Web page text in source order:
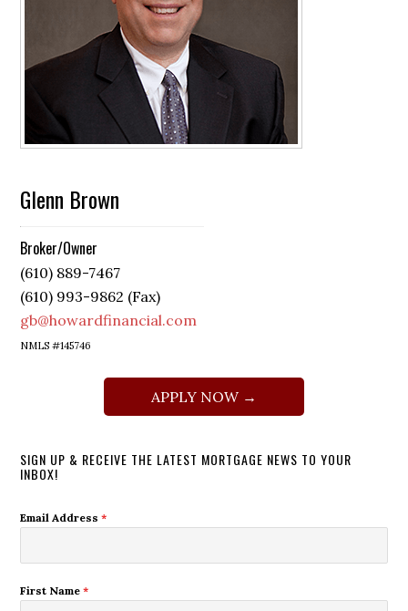
Glenn Brown
Broker/Owner
(610) 889-7467
(610) 993-9862 (Fax)
gb@howardfinancial.com
NMLS #145746
APPLY NOW →
SIGN UP & RECEIVE THE LATEST MORTGAGE NEWS TO YOUR
INBOX!
Email Address*
First Name*